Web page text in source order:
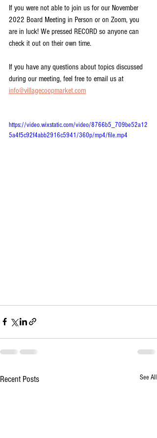
If you were not able to join us for our November
2022 Board Meeting in Person or on Zoom, you
are in luck! We pressed RECORD so anyone can
check it out on their own time.
If you have any questions about topics discussed
during our meeting, feel free to email us at
info@villagecoopmarket.com
https://video.wixstatic.com/video/8766b5_709be52a12
5a4f5c92f4abb2916c5941/360p/mp4/file.mp4
Recent Posts See All